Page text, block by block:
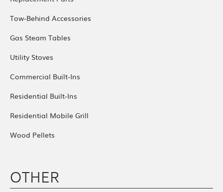
Tow-Behind Accessories
Gas Steam Tables
Utility Stoves
Commercial Built-Ins
Residential Built-Ins
Residential Mobile Grill
Wood Pellets
OTHER